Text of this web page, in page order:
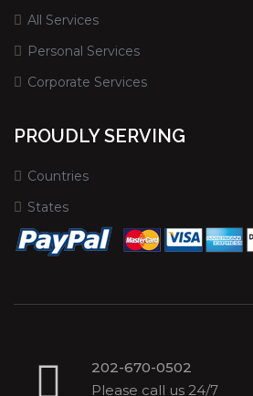
All Services
Personal Services
Corporate Services
PROUDLY SERVING
Countries
States
202-670-0502
Please call us 24/7